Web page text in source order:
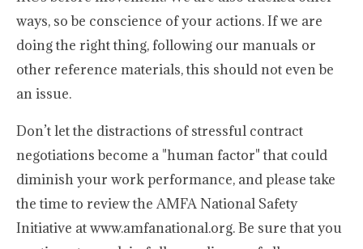
ways, so be conscience of your actions. If we are
doing the right thing, following our manuals or
other reference materials, this should not even be
an issue.
Don’t let the distractions of stressful contract
negotiations become a "human factor" that could
diminish your work performance, and please take
the time to review the AMFA National Safety
Initiative at www.amfanational.org. Be sure that you